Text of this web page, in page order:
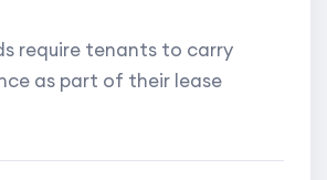
require tenants to carry
as part of their lease